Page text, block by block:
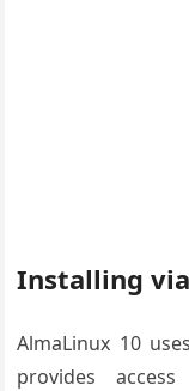
Installing via
AlmaLinux 10
provides